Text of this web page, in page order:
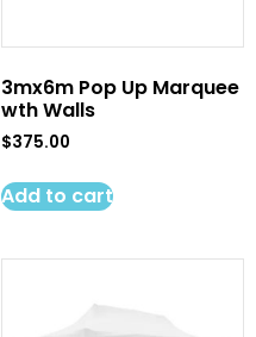
3mx6m Pop Up Marquee
wth Walls
$375.00
Add to cart